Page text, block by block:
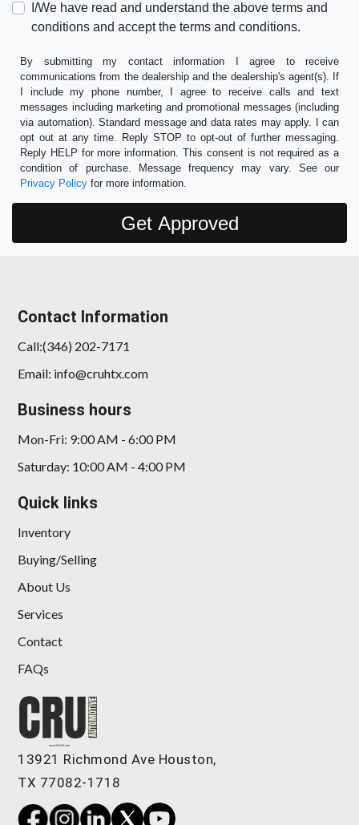
I/We have read and understand the above terms and
conditions and accept the terms and conditions.
By submitting my contact information I agree to receive
communications from the dealership and the dealership's agent(s). If
I include my phone number, I agree to receive calls and text
messages including marketing and promotional messages (including
via automation). Standard message and data rates may apply. I can
opt out at any time. Reply STOP to opt-out of further messaging.
Reply HELP for more information. This consent is not required as a
condition of purchase. Message frequency may vary. See our
Privacy Policy for more information.
Contact Information
Call:(346) 202-7171
Email: info@cruhtx.com
Business hours
Mon-Fri: 9:00 AM - 6:00 PM
Saturday: 10:00 AM - 4:00 PM
Quick links
Inventory
Buying/Selling
About Us
Services
Contact
FAQs
13921 Richmond Ave Houston,
TX 77082-1718